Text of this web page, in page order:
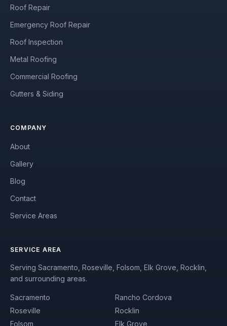
Roof Repair
Emergency Roof Repair
Roof Inspection
Metal Roofing
Commercial Roofing
Gutters & Siding
COMPANY
About
Gallery
Blog
Contact
Service Areas
SERVICE AREA
Serving Sacramento, Roseville, Folsom, Elk Grove, Rocklin,
and surrounding areas.
Sacramento
Rancho Cordova
Roseville
Rocklin
Folsom
Elk Grove